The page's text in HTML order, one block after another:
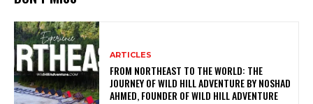
ARTICLES
FROM NORTHEAST TO THE WORLD: THE
JOURNEY OF WILD HILL ADVENTURE BY NOSHAD
AHMED, FOUNDER OF WILD HILL ADVENTURE